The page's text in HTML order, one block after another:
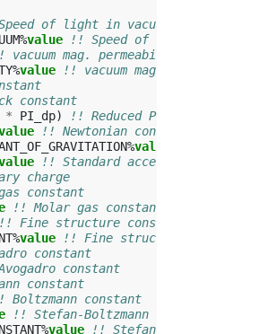
of light in vacuum
%value
!! Speed of light in
vacuum mag. permeability
%value
!! vacuum mag. permeability
constant
* PI_dp)
!! Reduced Planck constant
!! Newtonian constant of
%value
!! Standard acceleration of
charge
constant
!! Molar gas constant
!! Fine structure constant
%value
!! Fine structure constant
constant
constant
constant
Boltzmann constant
!! Stefan-Boltzmann constant
%value
!! Stefan-Boltzmann